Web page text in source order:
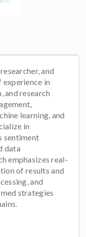
and
in
and research
learning, and
in
sentiment
data
emphasizes real-
of results and
and
strategies